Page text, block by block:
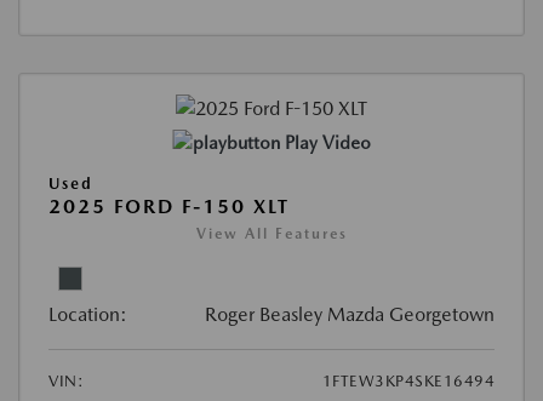
Play Video
Used
2025 FORD F-150 XLT
View All Features
Location: Roger Beasley Mazda Georgetown
VIN:
1FTEW3KP4SKE16494